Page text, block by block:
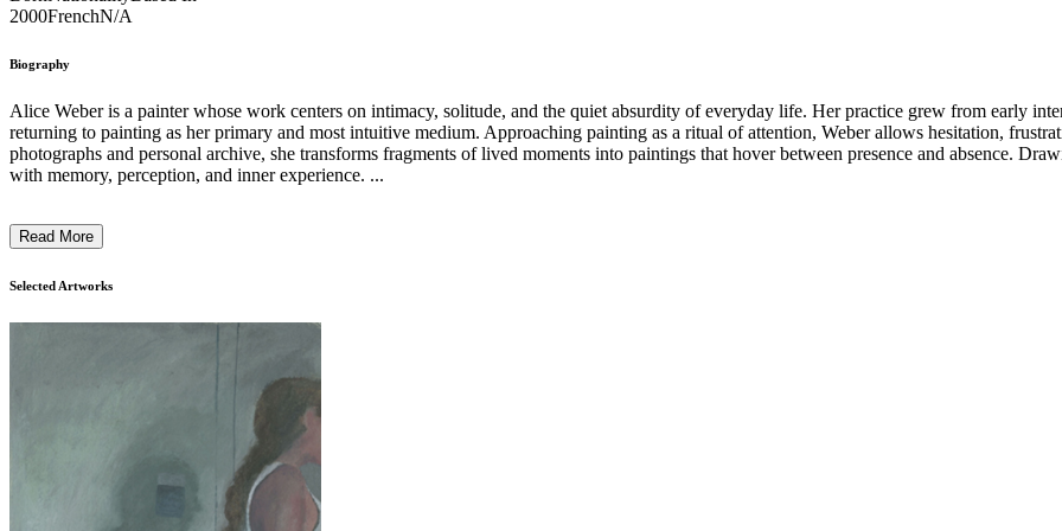
2000FrenchN/A
Biography
Alice Weber is a painter whose work centers on intimacy, solitude, and the quiet absurdity of everyday life. Her practice grew from early
returning to painting as her primary and most intuitive medium. Approaching painting as a ritual of attention, Weber allows hesitation,
photographs and personal archive, she transforms fragments of lived moments into paintings that hover between presence and absence.
with memory, perception, and inner experience. ...
Read More
Selected Artworks